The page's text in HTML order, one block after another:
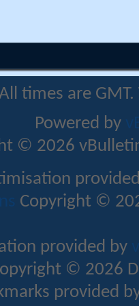
times are
Powered by
© 2026
Copyright ©
provided by
© 2026
provided